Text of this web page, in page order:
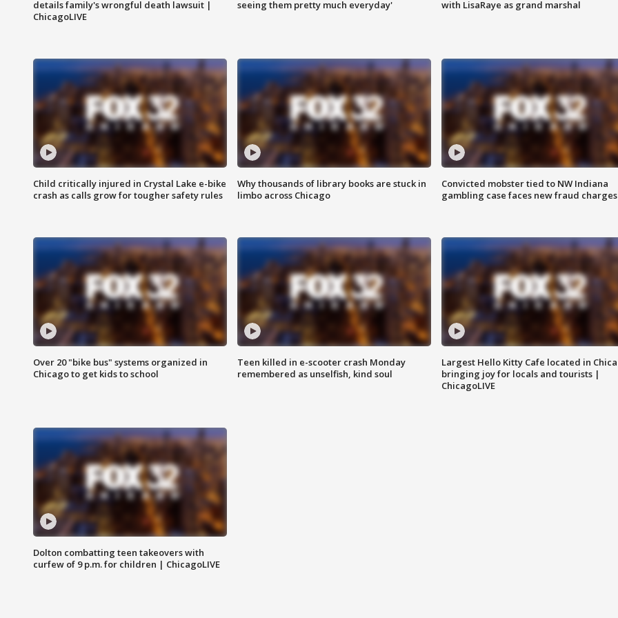
details family's wrongful death lawsuit |
ChicagoLIVE
seeing them pretty much everyday' with LisaRaye as grand marshal
Child critically injured in Crystal Lake e-bike
crash as calls grow for tougher safety rules
Why thousands of library books are stuck in
limbo across Chicago
Convicted mobster tied to NW Indiana
gambling case faces new fraud charges
Over 20 "bike bus" systems organized in
Chicago to get kids to school
Teen killed in e-scooter crash Monday
remembered as unselfish, kind soul
Largest Hello Kitty Cafe located in
bringing joy for locals and tourists |
ChicagoLIVE
Dolton combatting teen takeovers with
curfew of 9 p.m. for children | ChicagoLIVE